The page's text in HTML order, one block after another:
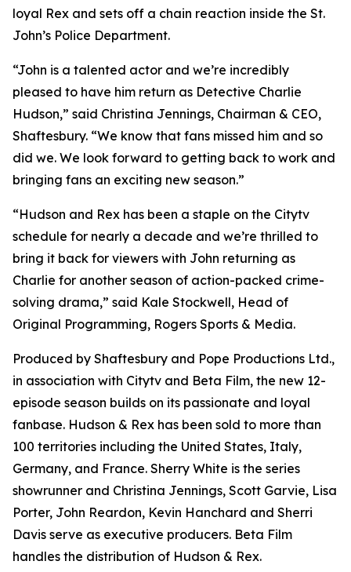
loyal Rex and sets off a chain reaction inside the St.
John’s Police Department.
“John is a talented actor and we’re incredibly
pleased to have him return as Detective Charlie
Hudson,” said Christina Jennings, Chairman & CEO,
Shaftesbury. “We know that fans missed him and so
did we. We look forward to getting back to work and
bringing fans an exciting new season.”
“Hudson and Rex has been a staple on the Citytv
schedule for nearly a decade and we’re thrilled to
bring it back for viewers with John returning as
Charlie for another season of action-packed crime-
solving drama,” said Kale Stockwell, Head of
Original Programming, Rogers Sports & Media.
Produced by Shaftesbury and Pope Productions Ltd.,
in association with Citytv and Beta Film, the new 12-
episode season builds on its passionate and loyal
fanbase. Hudson & Rex has been sold to more than
100 territories including the United States, Italy,
Germany, and France. Sherry White is the series
showrunner and Christina Jennings, Scott Garvie, Lisa
Porter, John Reardon, Kevin Hanchard and Sherri
Davis serve as executive producers. Beta Film
handles the distribution of Hudson & Rex.